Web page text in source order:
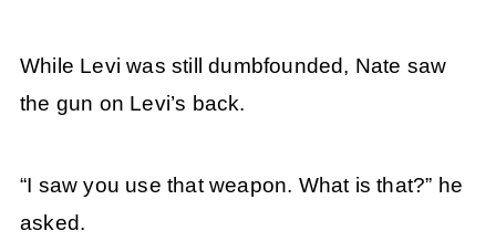
While Levi was still dumbfounded, Nate saw
the gun on Levi’s back.
“I saw you use that weapon. What is that?” he
asked.